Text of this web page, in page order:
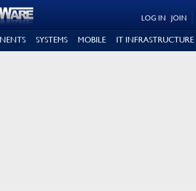
JOIN
LOG IN
SYSTEMS MOBILE IT INFRASTRUCTURE